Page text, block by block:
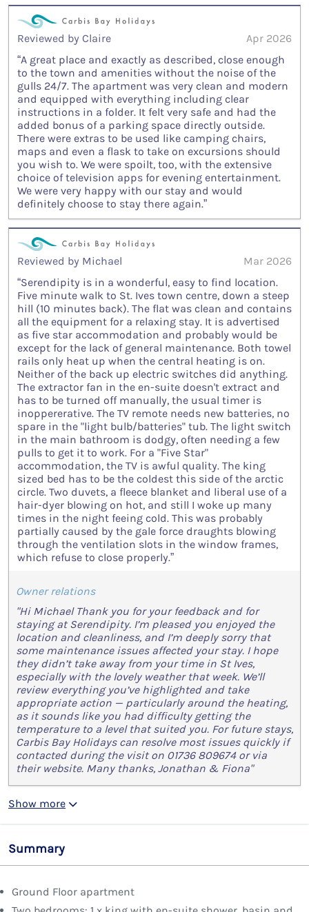
Reviewed by Claire
Apr 2026
“A great place and exactly as described, close enough
to the town and amenities without the noise of the
gulls 24/7. The apartment was very clean and modern
and equipped with everything including clear
instructions in a folder. It felt very safe and had the
added bonus of a parking space directly outside.
There were extras to be used like camping chairs,
maps and even a flask to take on excursions should
you wish to. We were spoilt, too, with the extensive
choice of television apps for evening entertainment.
We were very happy with our stay and would
definitely choose to stay there again.”
Reviewed by Michael
Mar 2026
“Serendipity is in a wonderful, easy to find location.
Five minute walk to St. Ives town centre, down a steep
hill (10 minutes back). The flat was clean and contains
all the equipment for a relaxing stay. It is advertised
as five star accommodation and probably would be
except for the lack of general maintenance. Both towel
rails only heat up when the central heating is on.
Neither of the back up electric switches did anything.
The extractor fan in the en-suite doesn't extract and
has to be turned off manually, the usual timer is
inoppererative. The TV remote needs new batteries, no
spare in the "light bulb/batteries" tub. The light switch
in the main bathroom is dodgy, often needing a few
pulls to get it to work. For a "Five Star"
accommodation, the TV is awful quality. The king
sized bed has to be the coldest this side of the arctic
circle. Two duvets, a fleece blanket and liberal use of a
hair-dyer blowing on hot, and still I woke up many
times in the night feeing cold. This was probably
partially caused by the gale force draughts blowing
through the ventilation slots in the window frames,
which refuse to close properly.”
Owner relations
"Hi Michael Thank you for your feedback and for
staying at Serendipity. I’m pleased you enjoyed the
location and cleanliness, and I’m deeply sorry that
some maintenance issues affected your stay. I hope
they didn’t take away from your time in St Ives,
especially with the lovely weather that week. We’ll
review everything you’ve highlighted and take
appropriate action — particularly around the heating,
as it sounds like you had difficulty getting the
temperature to a level that suited you. For future stays,
Carbis Bay Holidays can resolve most issues quickly if
contacted during the visit on 01736 809674 or via
their website. Many thanks, Jonathan & Fiona"
Show more
Summary
Ground Floor apartment